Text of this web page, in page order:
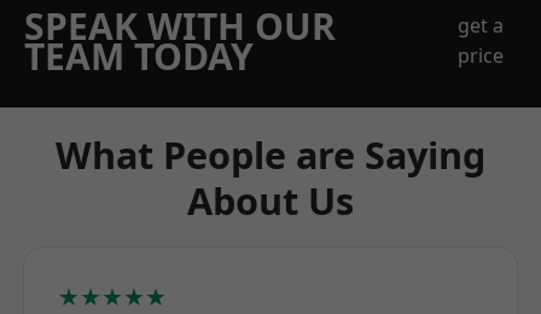
SPEAK WITH OUR
TEAM TODAY
get a
price
What People are Saying
About Us
★★★★★